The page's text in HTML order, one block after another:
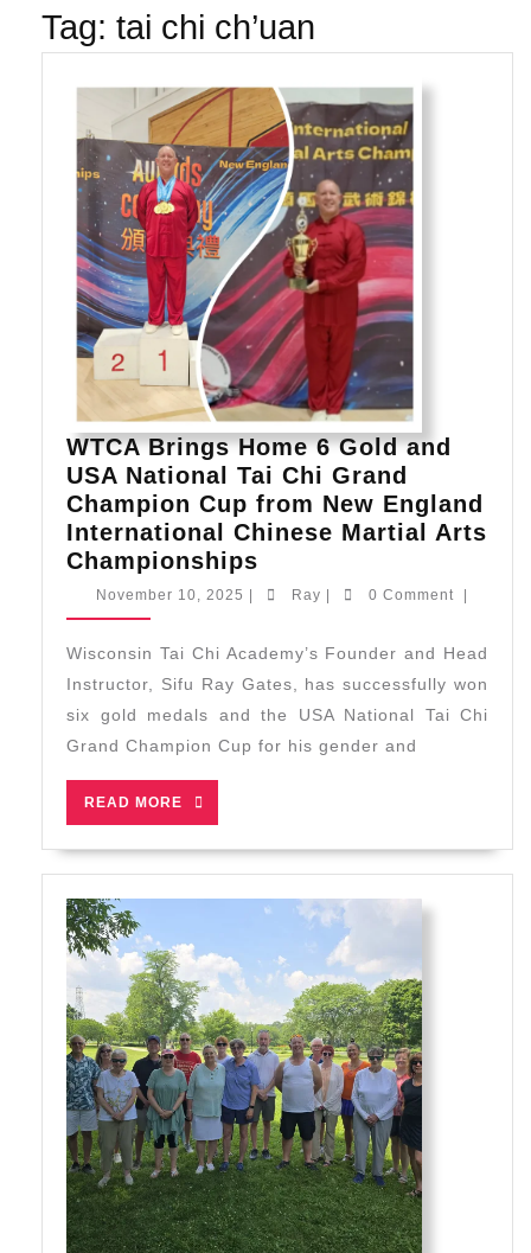
Tag: tai chi ch’uan
WTCA Brings Home 6 Gold and
USA National Tai Chi Grand
Champion Cup from New England
International Chinese Martial Arts
Championships
Brings
6
Gold
National
Grand
Champion
Cup
New
England
International
Chinese
Martial
Arts
Championships
November 10, 2025 November
Ray Ray 0 Comment
Wisconsin Tai Chi Academy’s Founder and Head
Instructor, Sifu Ray Gates, has successfully won
six gold medals and the USA National Tai Chi
Grand Champion Cup for his gender and
READ MORE
READ
MORE